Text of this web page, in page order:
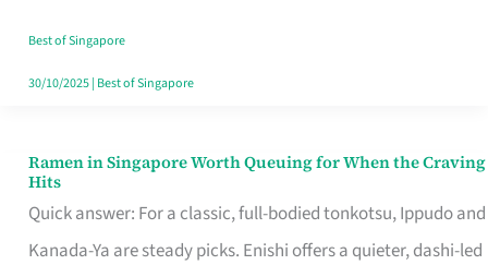
Worth
Retelling
Best of Singapore
30/10/2025| Best of Singapore
Ramen in Singapore Worth Queuing for When the Craving
Hits
Quick answer: For a classic, full-bodied tonkotsu, Ippudo and
Kanada-Ya are steady picks. Enishi offers a quieter, dashi-led
Ramen
in
Singapore